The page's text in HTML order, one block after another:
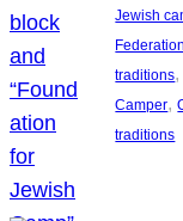
Jewish
Federation
traditions
Camper,
traditions